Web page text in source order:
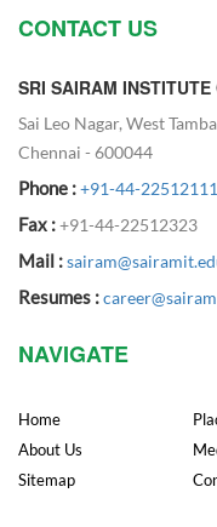
CONTACT US
SRI SAIRAM
Sai Leo Nagar, West
Chennai - 600044
Phone :+91-44-22512111
Fax :+91-44-22512323
Mail :
Resumes :
NAVIGATE
Home
About Us
Sitemap